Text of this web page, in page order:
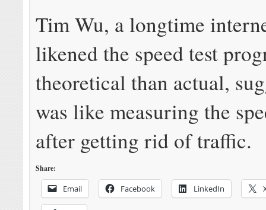
Tim Wu, a longtime
likened the speed test
theoretical than actual,
was like measuring the
after getting rid of traffic.
Share:
Email Facebook LinkedIn